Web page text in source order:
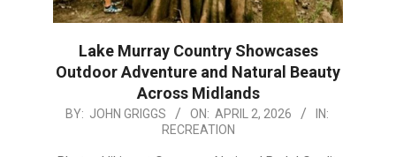
Lake Murray Country Showcases
Outdoor Adventure and Natural Beauty
Across Midlands
2026-
BY: JOHN GRIGGS ON: APRIL 2, 2026
IN:
RECREATION